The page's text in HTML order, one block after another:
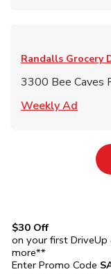
Randalls Grocery
3300 Bee Caves
Weekly Ad
$30 Off
on your first
more**
Enter Promo Code